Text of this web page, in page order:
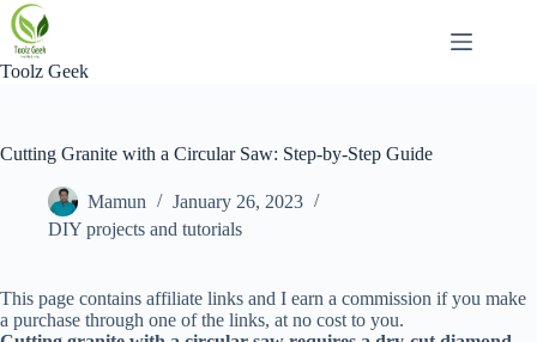
Skip
to
content
Toolz Geek
Cutting Granite with a Circular Saw: Step-by-Step Guide
Mamun
January 26, 2023
DIY projects and tutorials
This page contains affiliate links and I earn a commission if you make
a purchase through one of the links, at no cost to you.